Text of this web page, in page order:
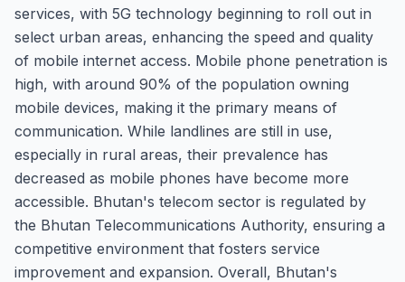
services, with 5G technology beginning to roll out in
select urban areas, enhancing the speed and quality
of mobile internet access. Mobile phone penetration is
high, with around 90% of the population owning
mobile devices, making it the primary means of
communication. While landlines are still in use,
especially in rural areas, their prevalence has
decreased as mobile phones have become more
accessible. Bhutan's telecom sector is regulated by
the Bhutan Telecommunications Authority, ensuring a
competitive environment that fosters service
improvement and expansion. Overall, Bhutan's